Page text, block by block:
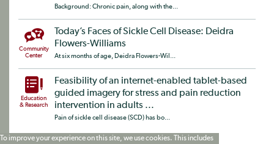
Background: Chronic pain, along with the...
Community
Center
Today’s Faces of Sickle Cell Disease: Deidra
Flowers-Williams
At six months of age, Deidra Flowers-Wil...
Education
& Research
Feasibility of an internet-enabled tablet-based
guided imagery for stress and pain reduction
intervention in adults ...
Pain of sickle cell disease (SCD) has bo...
To improve your experience on this site, we use cookies. This includes